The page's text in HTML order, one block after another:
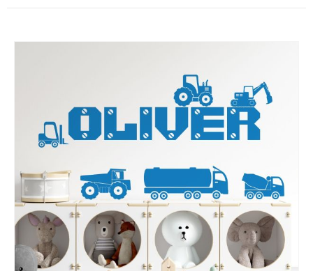
images
gallery